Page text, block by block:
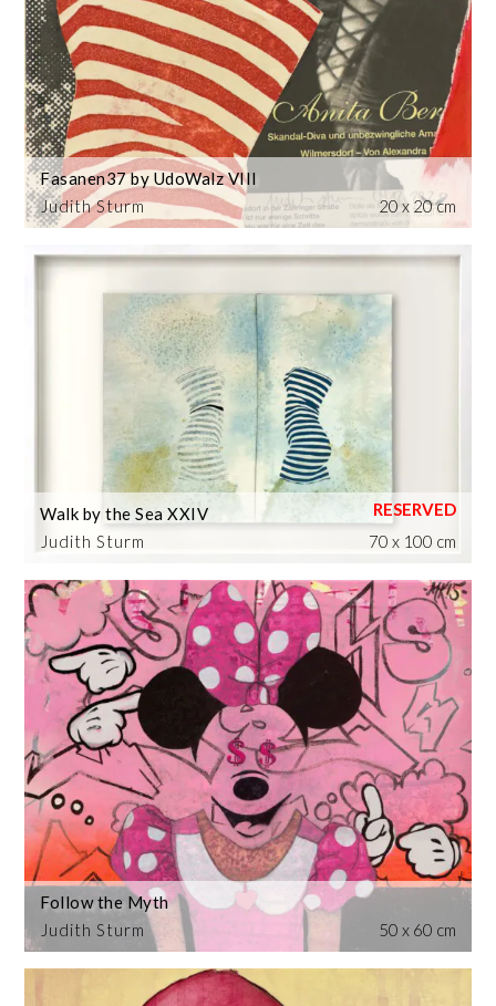
Judith Sturm
Fasanen37 by UdoWalz VIII
20 x 20 cm
Judith Sturm
Walk by the Sea XXIV
70 x 100 cm
Judith Sturm
Follow the Myth
50 x 60 cm